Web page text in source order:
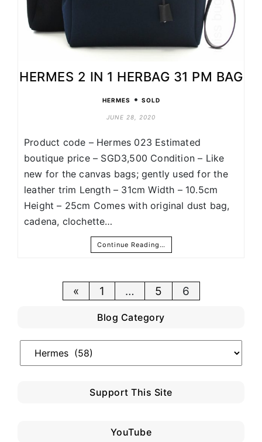
HERMES 2 IN 1 HERBAG 31 PM BAG
HERMES • SOLD
JUNE 28, 2020
Product code – Hermes 023 Estimated
boutique price – SGD3,500 Condition – Like
new for the canvas bags; gently used for the
leather trim Length – 31cm Width – 10.5cm
Height – 25cm Comes with original dust bag,
cadena, clochette…
Continue Reading…
Posts
pagination
« 1 … 5 6
Blog Category
Blog
Category
Support This Site
YouTube